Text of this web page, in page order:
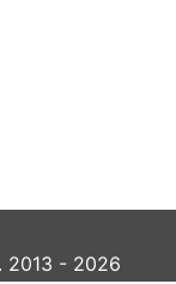
2013 - 2026